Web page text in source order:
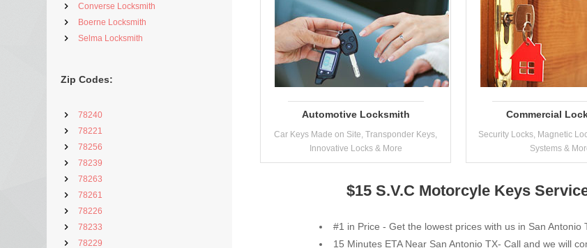
Converse Locksmith
Boerne Locksmith
Selma Locksmith
Zip Codes:
78240
78221
78256
78239
78263
78261
78226
78233
78229
Automotive Locksmith
Car Keys Made on Site, Transponder Keys,
Innovative Locks & More
Commercial
Security Locks, Magnetic
Systems &
$15 S.V.C Motorcyle Keys
#1 in Price - Get the lowest prices with us in San Antonio
15 Minutes ETA Near San Antonio TX- Call and we will